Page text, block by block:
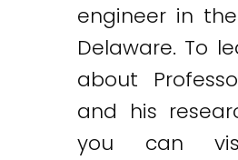
engineer in
Delaware. To
about
and his
you can